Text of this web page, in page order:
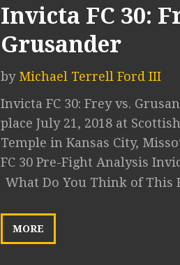
Invicta FC 30:
Grusander
by Michael Terrell Ford III
Invicta FC 30: Frey vs.
place July 21, 2018 at
Temple in Kansas City,
FC 30 Pre-Fight Analysis
What Do You Think of This
MORE